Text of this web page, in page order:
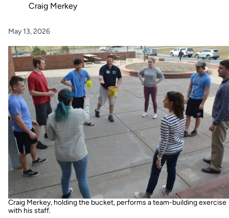
Craig Merkey
May 13, 2026
Craig Merkey, holding the bucket, performs a team-building exercise
with his staff.